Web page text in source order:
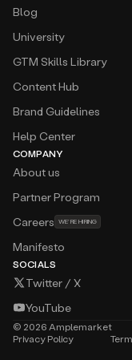
Blog
University
GTM Skills Library
Content Hub
Brand Guidelines
Help Center
COMPANY
About us
Partner Program
Careers WE’RE HIRING
Manifesto
SOCIALS
Twitter / X
YouTube
© 2026 Amplemarket
Privacy Policy